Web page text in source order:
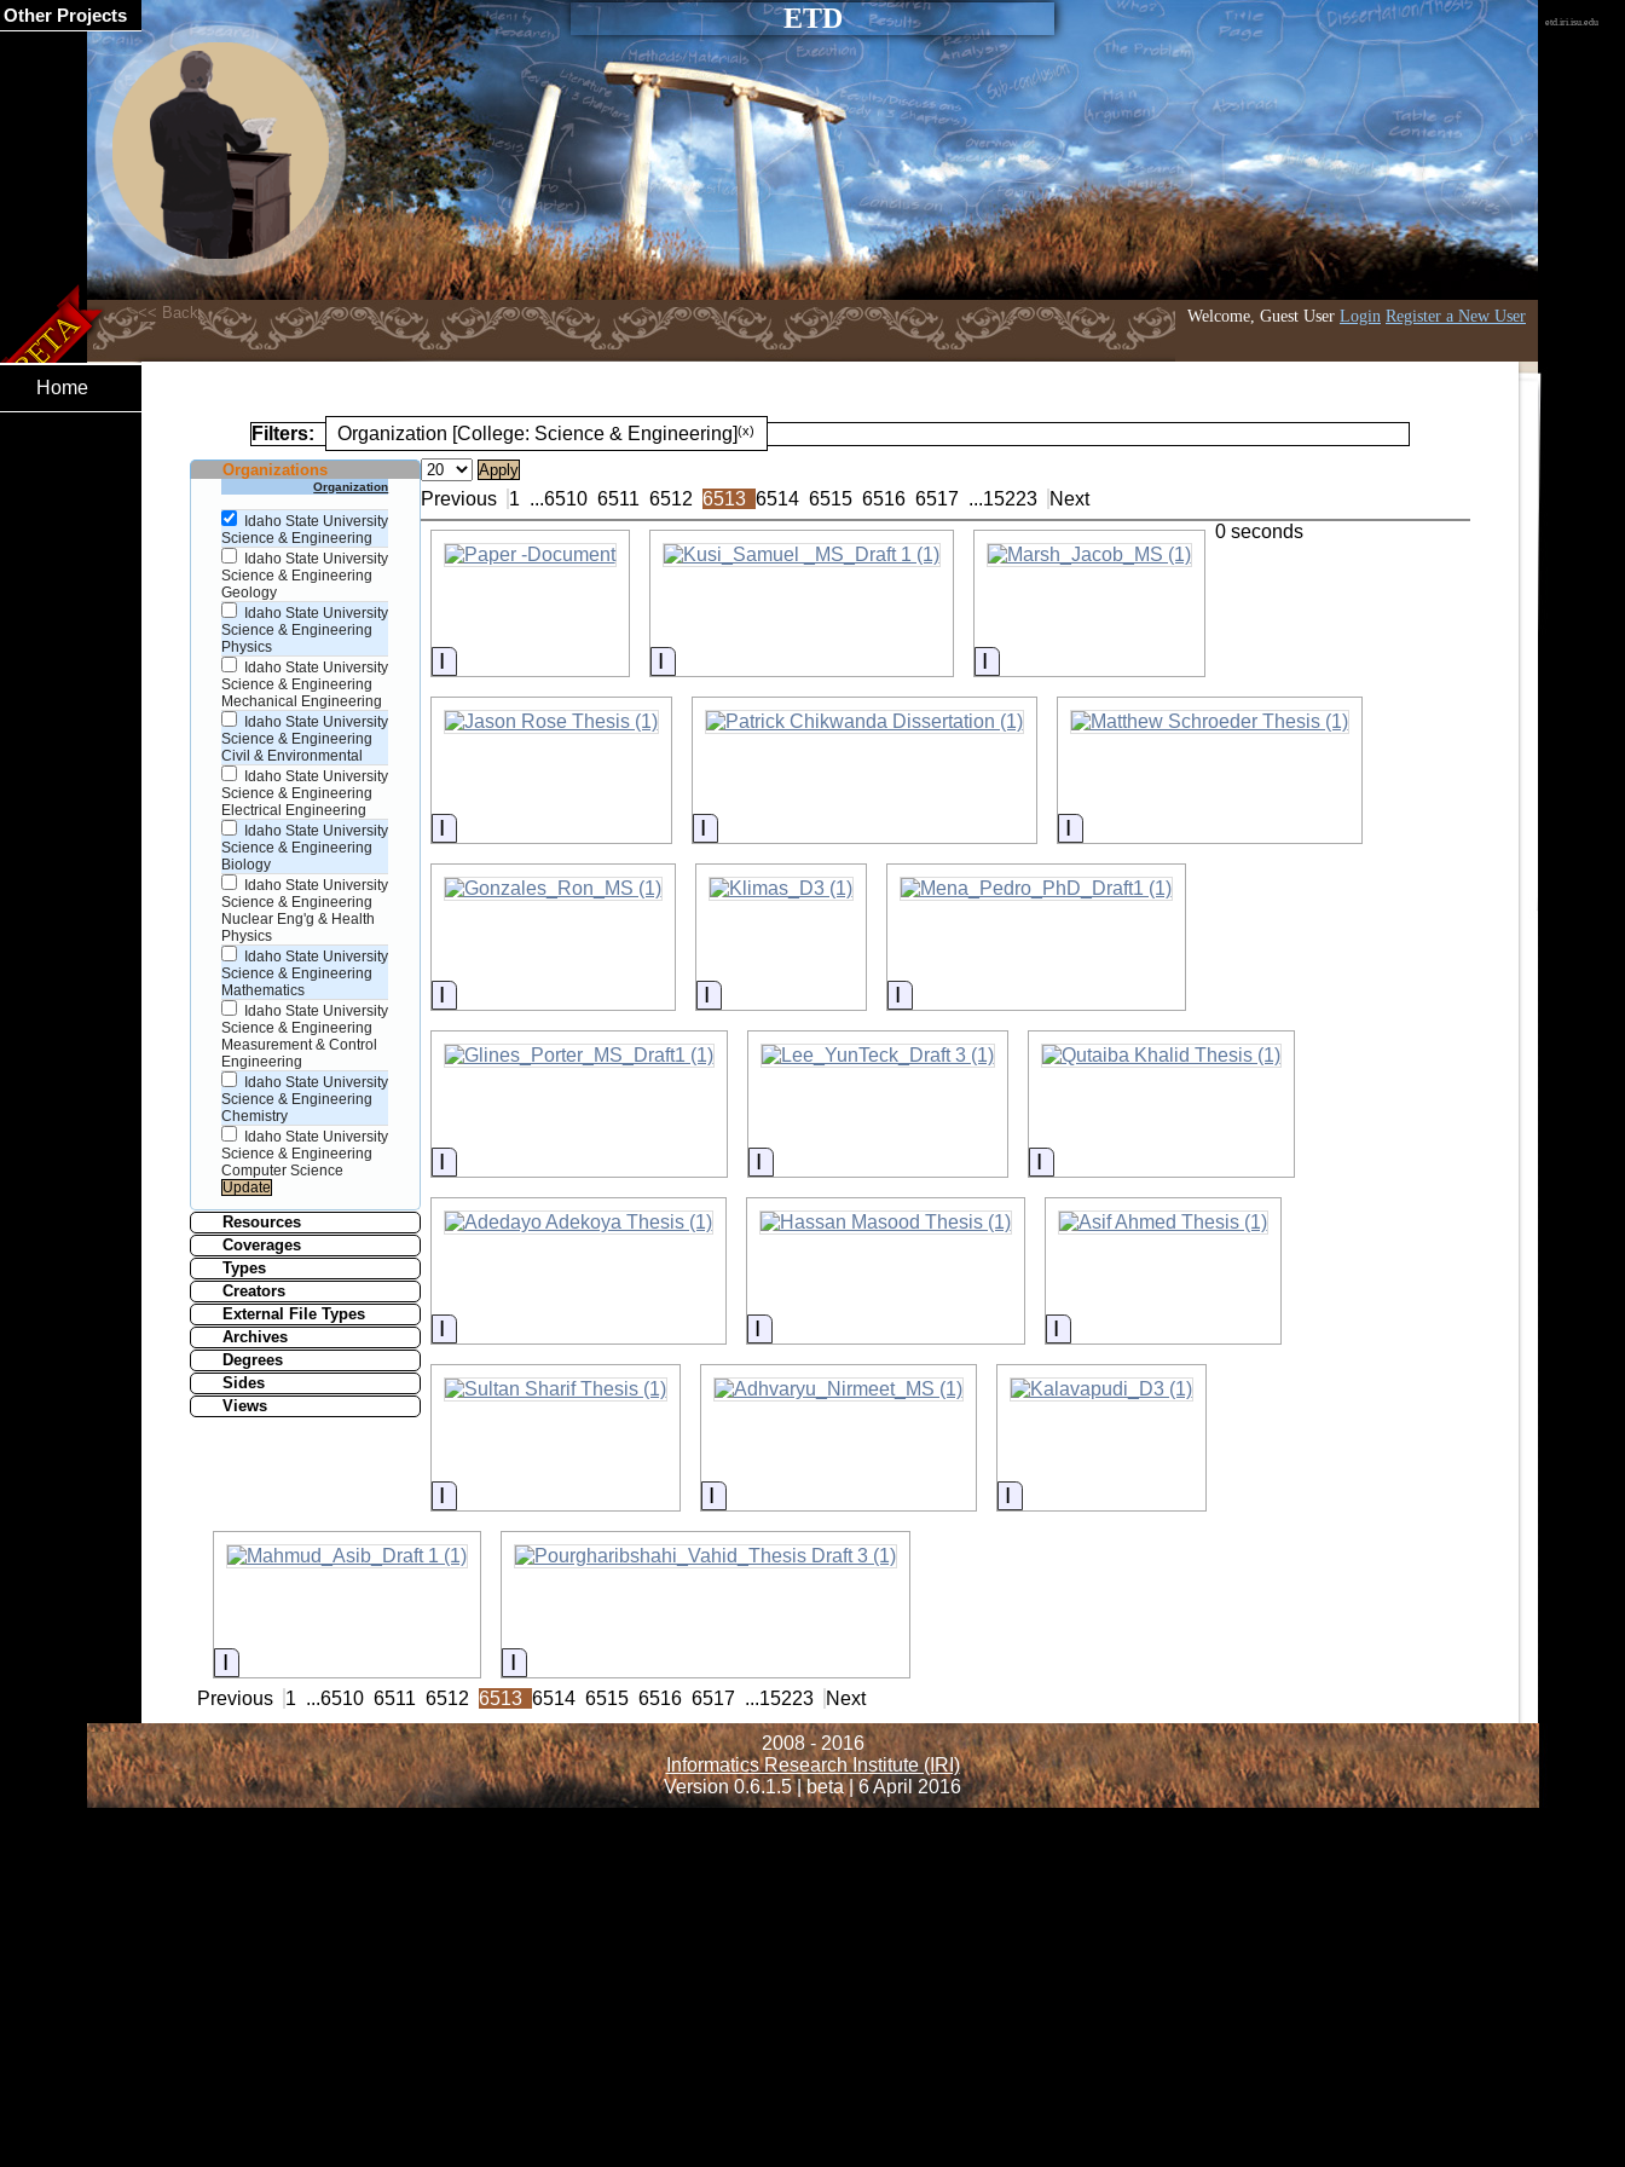
ETD
Welcome, Guest User Login Register a New User
etd.iri.isu.edu
Home
Filters: Organization [College: Science & Engineering](x)
Organizations
Organization
Idaho State University
Science & Engineering
Idaho State University
Science & Engineering
Geology
Idaho State University
Science & Engineering
Physics
Idaho State University
Science & Engineering
Mechanical Engineering
Idaho State University
Science & Engineering
Civil & Environmental
Idaho State University
Science & Engineering
Electrical Engineering
Idaho State University
Science & Engineering
Biology
Idaho State University
Science & Engineering
Nuclear Eng'g & Health
Physics
Idaho State University
Science & Engineering
Mathematics
Idaho State University
Science & Engineering
Measurement & Control
Engineering
Idaho State University
Science & Engineering
Chemistry
Idaho State University
Science & Engineering
Computer Science
Resources
Coverages
Types
Creators
External File Types
Archives
Degrees
Sides
Views
Previous 1 ...6510 6511 6512 6513 6514 6515 6516 6517 ...15223 Next
Information Information Information
Information Information Information
Information Information Information
Information Information Information
Information Information Information
Information Information Information
Information Information
0 seconds
Previous 1 ...6510 6511 6512 6513 6514 6515 6516 6517 ...15223 Next
2008 - 2016
Informatics Research Institute (IRI)
Version 0.6.1.5 | beta | 6 April 2016
Other Projects